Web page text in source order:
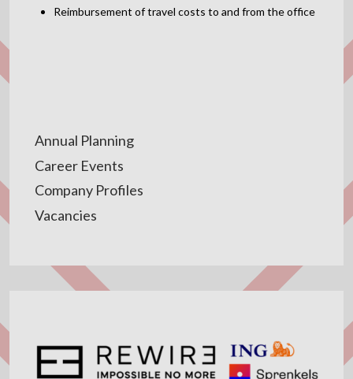
Reimbursement of travel costs to and from the office
Annual Planning
Career Events
Company Profiles
Vacancies